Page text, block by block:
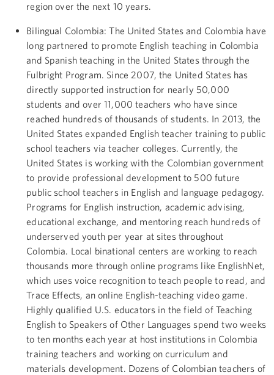
region over the next 10 years.
Bilingual Colombia: The United States and Colombia have
long partnered to promote English teaching in Colombia
and Spanish teaching in the United States through the
Fulbright Program. Since 2007, the United States has
directly supported instruction for nearly 50,000
students and over 11,000 teachers who have since
reached hundreds of thousands of students. In 2013, the
United States expanded English teacher training to public
school teachers via teacher colleges. Currently, the
United States is working with the Colombian government
to provide professional development to 500 future
public school teachers in English and language pedagogy.
Programs for English instruction, academic advising,
educational exchange, and mentoring reach hundreds of
underserved youth per year at sites throughout
Colombia. Local binational centers are working to reach
thousands more through online programs like EnglishNet,
which uses voice recognition to teach people to read, and
Trace Effects, an online English-teaching video game.
Highly qualified U.S. educators in the field of Teaching
English to Speakers of Other Languages spend two weeks
to ten months each year at host institutions in Colombia
training teachers and working on curriculum and
materials development. Dozens of Colombian teachers of